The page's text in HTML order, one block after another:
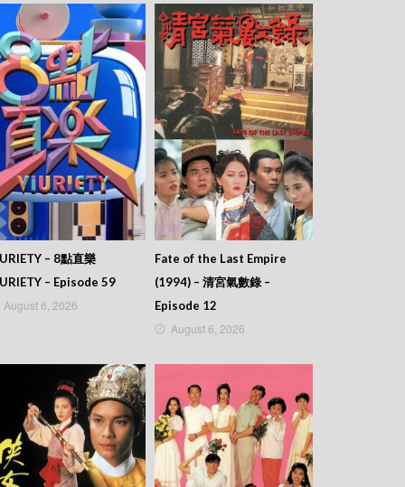
– 8點直樂
– Episode 59
August 6, 2026
Fate of the Last Empire
(1994) – 清宮氣數錄 –
Episode 12
August 6, 2026